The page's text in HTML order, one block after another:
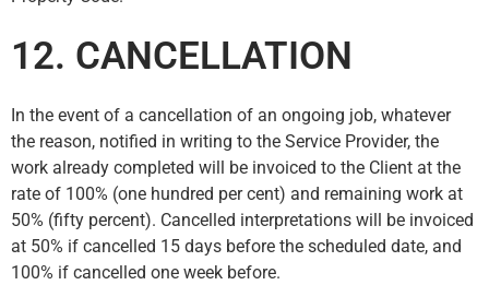
12. CANCELLATION
In the event of a cancellation of an ongoing job, whatever
the reason, notified in writing to the Service Provider, the
work already completed will be invoiced to the Client at the
rate of 100% (one hundred per cent) and remaining work at
50% (fifty percent). Cancelled interpretations will be invoiced
at 50% if cancelled 15 days before the scheduled date, and
100% if cancelled one week before.